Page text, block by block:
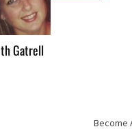
Gatrell
Become